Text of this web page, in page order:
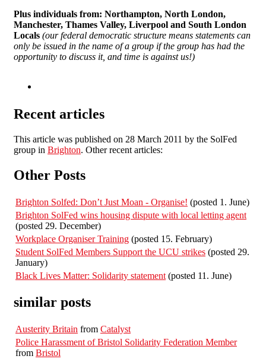
Plus individuals from: Northampton, North London,
Manchester, Thames Valley, Liverpool and South London
Locals (our federal democratic structure means statements can
only be issued in the name of a group if the group has had the
opportunity to discuss it, and time is against us!)
Recent articles
This article was published on 28 March 2011 by the SolFed
group in Brighton. Other recent articles:
Other Posts
Brighton Solfed: Don’t Just Moan - Organise! (posted 1. June)
Brighton SolFed wins housing dispute with local letting agent
(posted 29. December)
Workplace Organiser Training (posted 15. February)
Student SolFed Members Support the UCU strikes (posted 29.
January)
Black Lives Matter: Solidarity statement (posted 11. June)
similar posts
Austerity Britain from Catalyst
Police Harassment of Bristol Solidarity Federation Member
from Bristol